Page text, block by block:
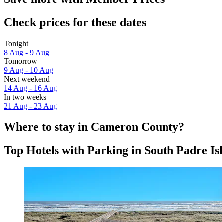
Check prices for these dates
Tonight
8 Aug - 9 Aug
Tomorrow
9 Aug - 10 Aug
Next weekend
14 Aug - 16 Aug
In two weeks
21 Aug - 23 Aug
Where to stay in Cameron County?
Top Hotels with Parking in South Padre